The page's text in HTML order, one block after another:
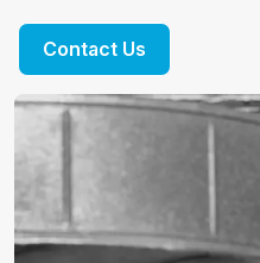
Contact Us